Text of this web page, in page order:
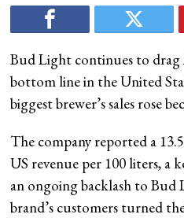
Bud Light continues to drag
bottom line in the United
biggest brewer’s sales rose
The company reported a
US revenue per 100 liters, a
an ongoing backlash to
brand’s customers turned